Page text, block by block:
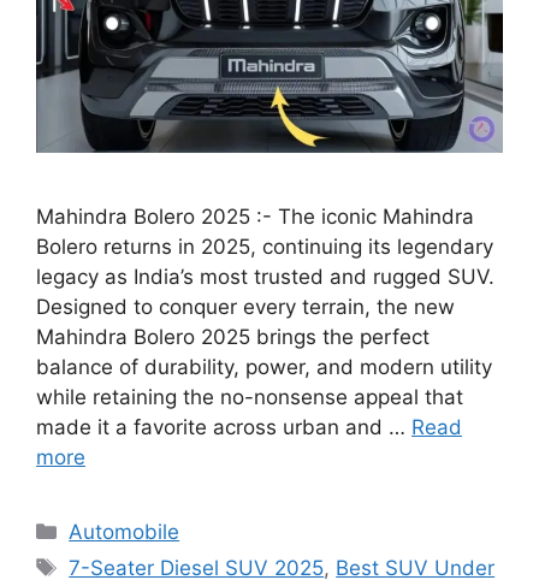
Mahindra Bolero 2025 :- The iconic Mahindra
Bolero returns in 2025, continuing its legendary
legacy as India’s most trusted and rugged SUV.
Designed to conquer every terrain, the new
Mahindra Bolero 2025 brings the perfect
balance of durability, power, and modern utility
while retaining the no-nonsense appeal that
made it a favorite across urban and … Read
more
Categories
Automobile
Tags
7-Seater Diesel SUV 2025, Best SUV Under